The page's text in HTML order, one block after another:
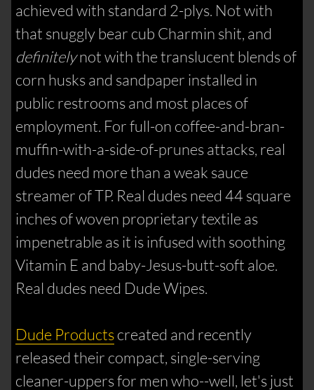
achieved with standard 2-plys. Not with
that snuggly bear cub Charmin shit, and
definitelynot with the translucent blends of
corn husks and sandpaper installed in
public restrooms and most places of
employment. For full-on coffee-and-bran-
muffin-with-a-side-of-prunes attacks, real
dudes need more than a weak sauce
streamer of TP. Real dudes need 44 square
inches of woven proprietary textile as
impenetrable as it is infused with soothing
Vitamin E and baby-Jesus-butt-soft aloe.
Real dudes need Dude Wipes.
Dude Productscreated and recently
released their compact, single-serving
cleaner-uppers for men who--well, let's just